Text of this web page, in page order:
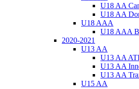
U18 AA
U18 AA
U18 AAA
U18 AAA
2020-2021
U13 AA
U13 AA
U13 AA
U13 AA
U15 AA